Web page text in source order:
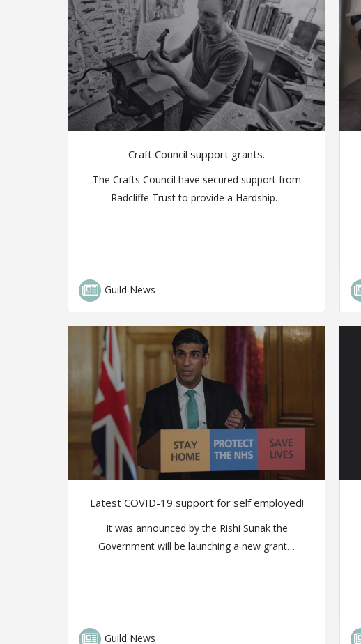
Craft Council support grants.
The Crafts Council have secured support from
Radcliffe Trust to provide a Hardship…
Guild News
Latest COVID-19 support for self employed!
It was announced by the Rishi Sunak the
Government will be launching a new grant…
Guild News